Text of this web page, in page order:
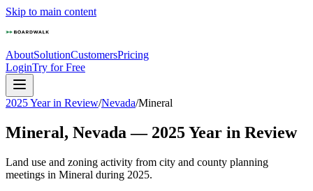
Skip to main content
AboutSolutionCustomersPricing
LoginTry for Free
2025 Year in Review/Nevada/Mineral
Mineral, Nevada — 2025Year in Review
Land use and zoning activity from city and county planning
meetings in Mineral during 2025.